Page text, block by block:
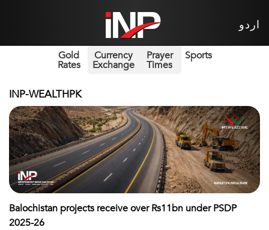
اردو
Gold
Rates
Currency
Exchange
Prayer
Times
Sports
INP-WEALTHPK
Balochistan projects receive over Rs11bn under PSDP
2025-26